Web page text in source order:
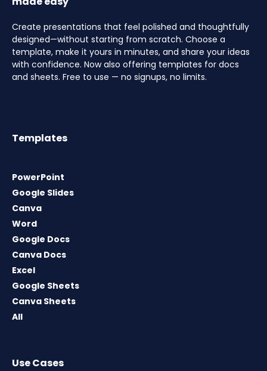
Create presentations that feel polished and thoughtfully
designed—without starting from scratch. Choose a
template, make it yours in minutes, and share your ideas
with confidence. Now also offering templates for docs
and sheets. Free to use — no signups, no limits.
Templates
PowerPoint
Google Slides
Canva
Word
Google Docs
Canva Docs
Excel
Google Sheets
Canva Sheets
All
Use Cases